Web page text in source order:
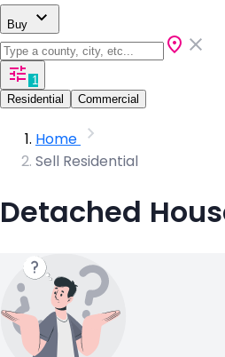
Buy
1
Residential
Commercial
Home
Sell Residential
Detached